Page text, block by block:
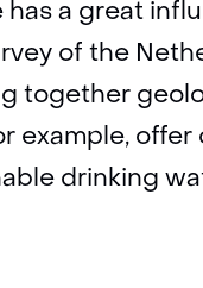
a great
of the
together
example,
drinking